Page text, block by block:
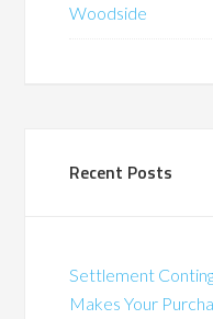
Woodside
Recent Posts
Settlement
Makes Your